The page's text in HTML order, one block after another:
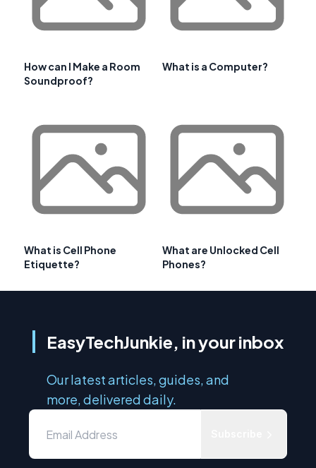
How can I Make a Room
Soundproof?
What is a Computer?
What is Cell Phone
Etiquette?
What are Unlocked Cell
Phones?
EasyTechJunkie, in your inbox
Our latest articles, guides, and
more, delivered daily.